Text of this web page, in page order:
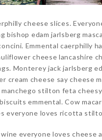
cheese slices.
bishop edam jarlsberg
Emmental caerphilly
cheese lancashire
Monterey jack jarlsberg
cream cheese say cheese
stilton feta
emmental. Cow
everyone loves ricotta
everyone loves cheese